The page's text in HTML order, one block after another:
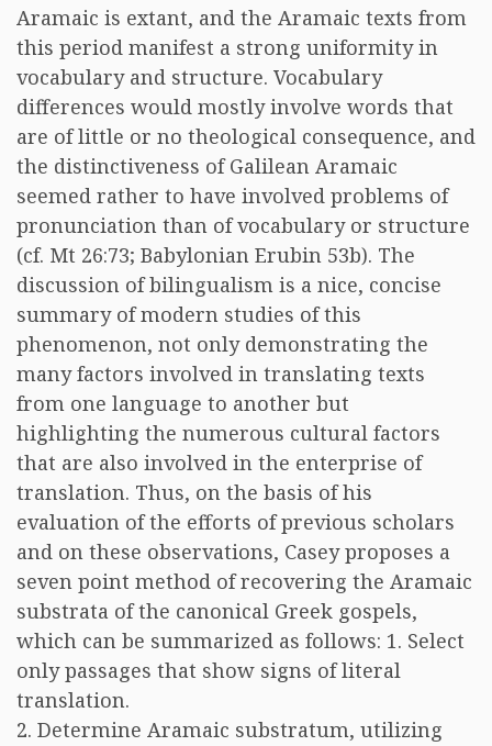
Aramaic is extant, and the Aramaic texts from
this period manifest a strong uniformity in
vocabulary and structure. Vocabulary
differences would mostly involve words that
are of little or no theological consequence, and
the distinctiveness of Galilean Aramaic
seemed rather to have involved problems of
pronunciation than of vocabulary or structure
(cf. Mt 26:73; Babylonian Erubin 53b). The
discussion of bilingualism is a nice, concise
summary of modern studies of this
phenomenon, not only demonstrating the
many factors involved in translating texts
from one language to another but
highlighting the numerous cultural factors
that are also involved in the enterprise of
translation. Thus, on the basis of his
evaluation of the efforts of previous scholars
and on these observations, Casey proposes a
seven point method of recovering the Aramaic
substrata of the canonical Greek gospels,
which can be summarized as follows: 1. Select
only passages that show signs of literal
translation.
2. Determine Aramaic substratum, utilizing